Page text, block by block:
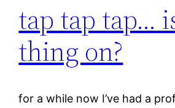
tap tap tap…
thing on?
for a while now I’ve had a